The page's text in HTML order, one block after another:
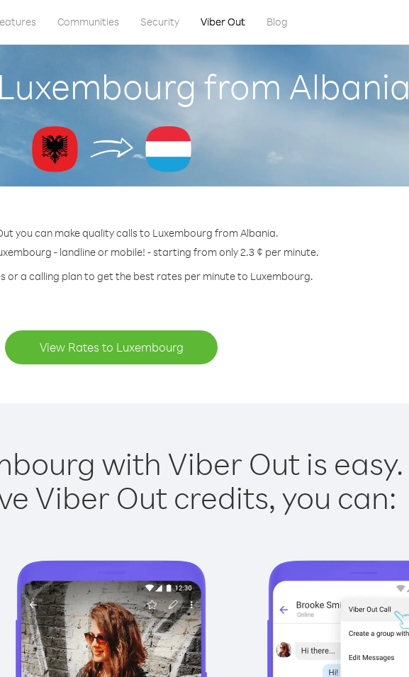
Communities Security Viber Out Blog
from Albania
you can make quality calls to Luxembourg from Albania.
- landline or mobile! - starting from only 2.3 ¢ per minute.
or a calling plan to get the best rates per minute to Luxembourg.
View Rates to Luxembourg
with Viber Out is easy.
Viber Out credits, you can: